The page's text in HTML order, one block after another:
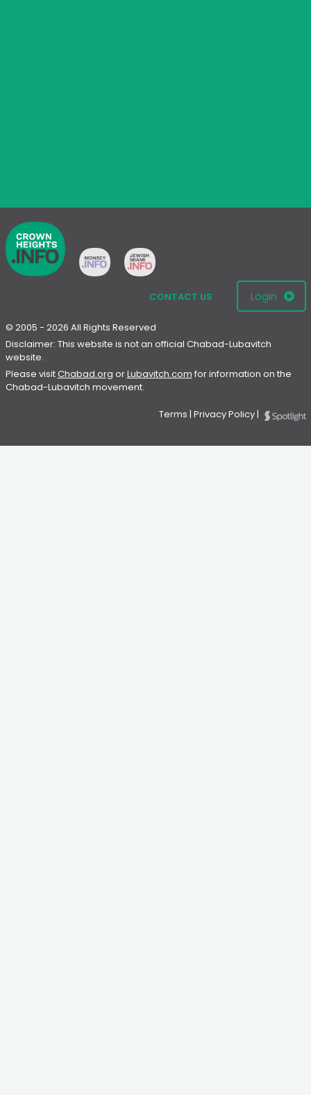
CONTACT US Login
© 2005 - 2026 All Rights Reserved
Disclaimer: This website is not an official Chabad-Lubavitch
website.
Please visitChabad.org orLubavitch.com for information on the
Chabad-Lubavitch movement.
Terms | Privacy Policy|